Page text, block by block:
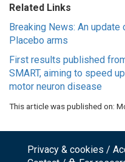
Related Links
Breaking News: An update
Placebo arms
First results published
SMART, aiming to speed
motor neuron disease
This article was published on:
Privacy & cookies